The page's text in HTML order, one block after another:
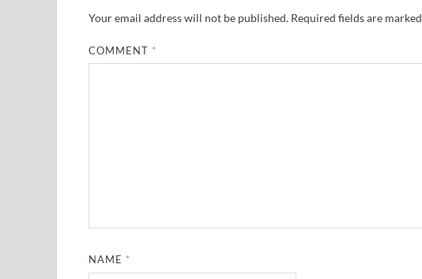
Your email address will not be published. Required fields are marked
COMMENT *
NAME *